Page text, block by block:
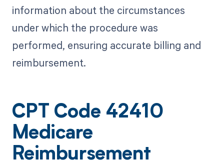
information about the circumstances
under which the procedure was
performed, ensuring accurate billing and
reimbursement.
CPT Code 42410
Medicare
Reimbursement